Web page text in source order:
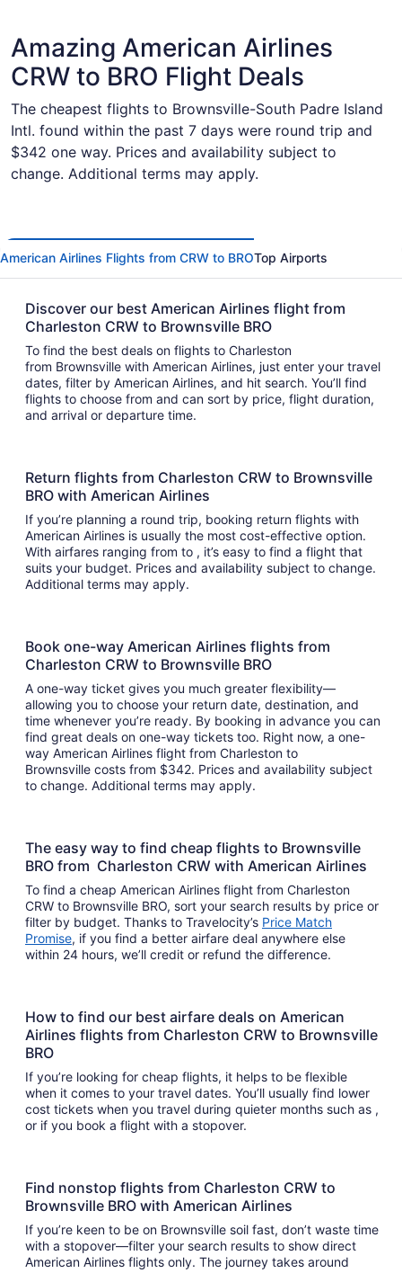
Amazing American Airlines
CRW to BRO Flight Deals
The cheapest flights to Brownsville-South Padre Island
Intl. found within the past 7 days were round trip and
$342 one way. Prices and availability subject to
change. Additional terms may apply.
American Airlines Flights from CRW to BROTop Airports
Discover our best American Airlines flight from
Charleston CRW to Brownsville BRO
To find the best deals on flights to Charleston
from Brownsville with American Airlines, just enter your travel
dates, filter by American Airlines, and hit search. You’ll find
flights to choose from and can sort by price, flight duration,
and arrival or departure time.
Return flights from Charleston CRW to Brownsville
BRO with American Airlines
If you’re planning a round trip, booking return flights with
American Airlines is usually the most cost-effective option.
With airfares ranging from to , it’s easy to find a flight that
suits your budget. Prices and availability subject to change.
Additional terms may apply.
Book one-way American Airlines flights from
Charleston CRW to Brownsville BRO
A one-way ticket gives you much greater flexibility—
allowing you to choose your return date, destination, and
time whenever you’re ready. By booking in advance you can
find great deals on one-way tickets too. Right now, a one-
way American Airlines flight from Charleston to
Brownsville costs from $342. Prices and availability subject
to change. Additional terms may apply.
The easy way to find cheap flights to Brownsville
BRO from Charleston CRW with American Airlines
To find a cheap American Airlines flight from Charleston
CRW to Brownsville BRO, sort your search results by price or
filter by budget. Thanks to Travelocity’s Price Match
Promise, if you find a better airfare deal anywhere else
within 24 hours, we’ll credit or refund the difference.
How to find our best airfare deals on American
Airlines flights from Charleston CRW to Brownsville
BRO
If you’re looking for cheap flights, it helps to be flexible
when it comes to your travel dates. You’ll usually find lower
cost tickets when you travel during quieter months such as ,
or if you book a flight with a stopover.
Find nonstop flights from Charleston CRW to
Brownsville BRO with American Airlines
If you’re keen to be on Brownsville soil fast, don’t waste time
with a stopover—filter your search results to show direct
American Airlines flights only. The journey takes around